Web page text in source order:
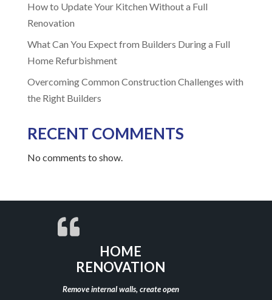
How to Update Your Kitchen Without a Full
Renovation
What Can You Expect from Builders During a Full
Home Refurbishment
Overcoming Common Construction Challenges with
the Right Builders
RECENT COMMENTS
No comments to show.
HOME
RENOVATION
Remove internal walls, create open